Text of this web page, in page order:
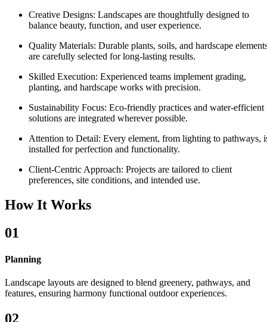
Creative Designs: Landscapes are thoughtfully designed to
balance beauty, function, and user experience.
Quality Materials: Durable plants, soils, and hardscape
are carefully selected for long-lasting results.
Skilled Execution: Experienced teams implement grading,
planting, and hardscape works with precision.
Sustainability Focus: Eco-friendly practices and water-efficient
solutions are integrated wherever possible.
Attention to Detail: Every element, from lighting to pathways,
installed for perfection and functionality.
Client-Centric Approach: Projects are tailored to client
preferences, site conditions, and intended use.
How It Works
01
Planning
Landscape layouts are designed to blend greenery, pathways, and
features, ensuring harmony functional outdoor experiences.
02